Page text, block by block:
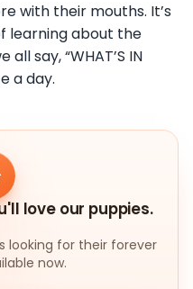
with their mouths. It’s
learning about the
say, “WHAT’S IN
a day.
love our puppies.
looking for their forever
now.